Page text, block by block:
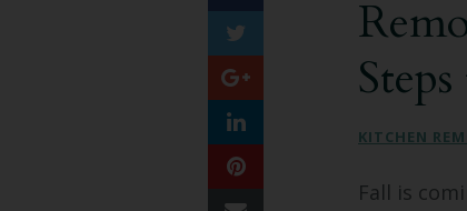
KITCHEN
Fall is